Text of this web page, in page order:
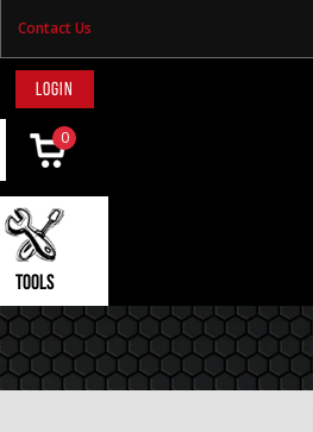
Contact Us
LOGIN
0
TOOLS